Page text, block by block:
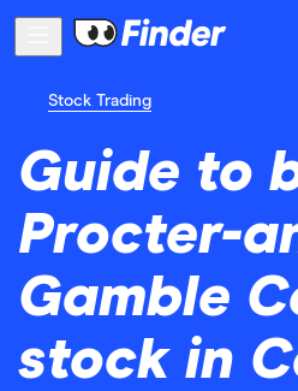
Stock Trading
Guide to
Procter-
Gamble
stock in